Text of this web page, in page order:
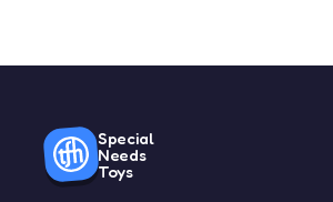
Special
Needs
Toys